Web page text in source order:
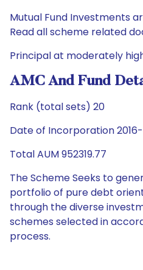
Mutual Fund Investments
Read all scheme related
Principal at moderately
AMC And Fund
Rank (total sets) 20
Date of Incorporation
Total AUM 952319.77
The Scheme Seeks to
portfolio of pure debt
through the diverse
schemes selected in
process.